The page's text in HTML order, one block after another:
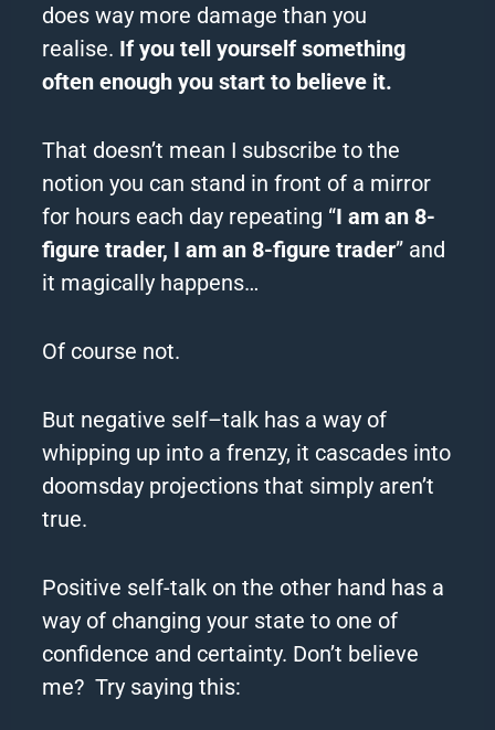
does way more damage than you
realise. If you tell yourself something
often enough you start to believe it.
That doesn’t mean I subscribe to the
notion you can stand in front of a mirror
for hours each day repeating “I am an 8-
figure trader, I am an 8-figure trader” and
it magically happens…
Of course not.
But negative self–talk has a way of
whipping up into a frenzy, it cascades into
doomsday projections that simply aren’t
true.
Positive self-talk on the other hand has a
way of changing your state to one of
confidence and certainty. Don’t believe
me?Try saying this: